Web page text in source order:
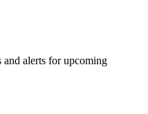
and alerts for upcoming